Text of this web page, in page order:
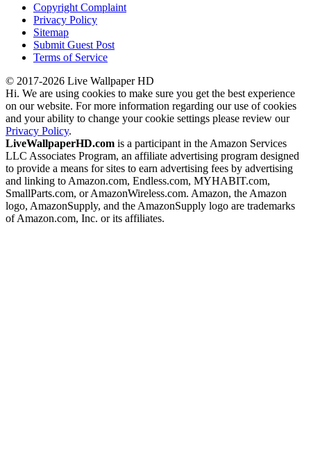
Copyright Complaint
Privacy Policy
Sitemap
Submit Guest Post
Terms of Service
© 2017-2026 Live Wallpaper HD
Hi. We are using cookies to make sure you get the best experience
on our website. For more information regarding our use of cookies
and your ability to change your cookie settings please review our
Privacy Policy.
LiveWallpaperHD.com is a participant in the Amazon Services
LLC Associates Program, an affiliate advertising program designed
to provide a means for sites to earn advertising fees by advertising
and linking to Amazon.com, Endless.com, MYHABIT.com,
SmallParts.com, or AmazonWireless.com. Amazon, the Amazon
logo, AmazonSupply, and the AmazonSupply logo are trademarks
of Amazon.com, Inc. or its affiliates.